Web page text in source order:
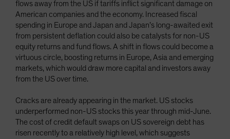
flows away from the US if tariffs inflict significant damage on
American companies and the economy. Increased fiscal
spending in Europe and Japan and Japan’s long-awaited exit
from persistent deflation could also be catalysts for non-US
equity returns and fund flows. A shift in flows could become a
virtuous circle, boosting returns in Europe, Asia and emerging
markets, which would draw more capital and investors away
from the US over time.
Cracks are already appearing in the market. US stocks
underperformed non-US stocks this year through mid-June.
The cost of credit default swaps on US sovereign debt has
risen recently to a relatively high level, which suggests